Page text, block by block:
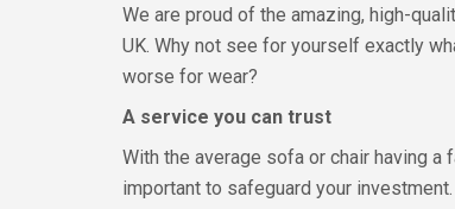
We are proud of the amazing, high-
UK. Why not see for yourself exactly
worse for wear?
A service you can trust
With the average sofa or chair having
important to safeguard your